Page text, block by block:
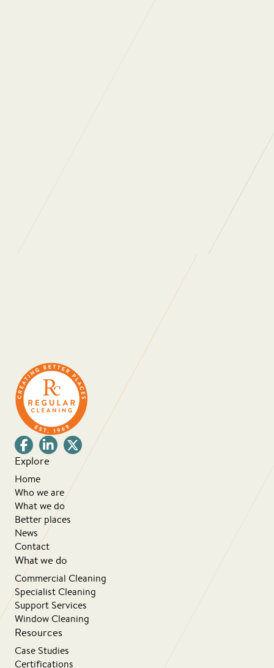
professional, people oriented companies I have
ever had a pleasure to work with. They really
care about the people who work for them and
the people they work with. As a company they
are always looking at ways to not only improve
themselves as a business but also innovate in
order to provide ongoing value for money for
their clients. Thank you for all that you do.”
Explore
Home
Who we are
What we do
Better places
News
Contact
What we do
Commercial Cleaning
Specialist Cleaning
Support Services
Window Cleaning
Resources
Case Studies
Certifications